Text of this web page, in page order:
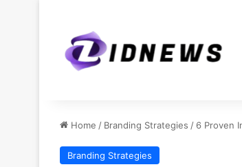
Home / Branding Strategies / 6 Proven
Branding Strategies